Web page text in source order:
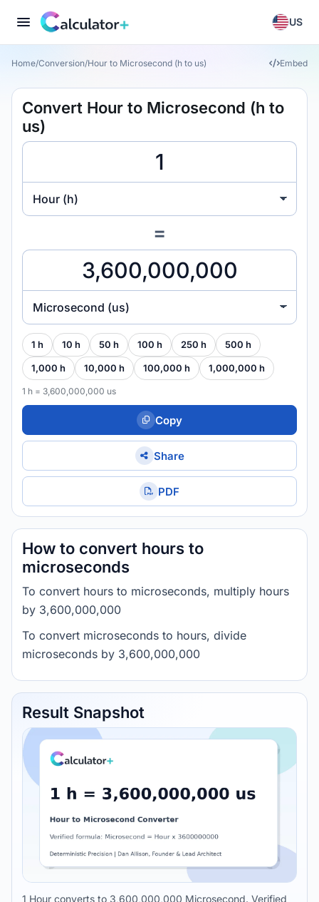
US
Home/Conversion/Hour to Microsecond (h to us) Embed
Convert Hour to Microsecond (h to
us)
Hour (h)
=
Microsecond (us)
1 h 10 h 50 h 100 h 250 h 500 h
1,000 h 10,000 h 100,000 h 1,000,000 h
1 h = 3,600,000,000 us
Copy
Share
PDF
How to convert hours to
microseconds
To convert hours to microseconds, multiply hours
by 3,600,000,000
To convert microseconds to hours, divide
microseconds by 3,600,000,000
Result Snapshot
1 Hour converts to 3,600,000,000 Microsecond. Verified